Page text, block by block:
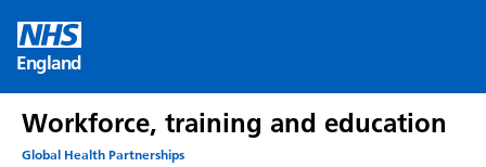
content
England
Workforce, training and education
Global Health Partnerships